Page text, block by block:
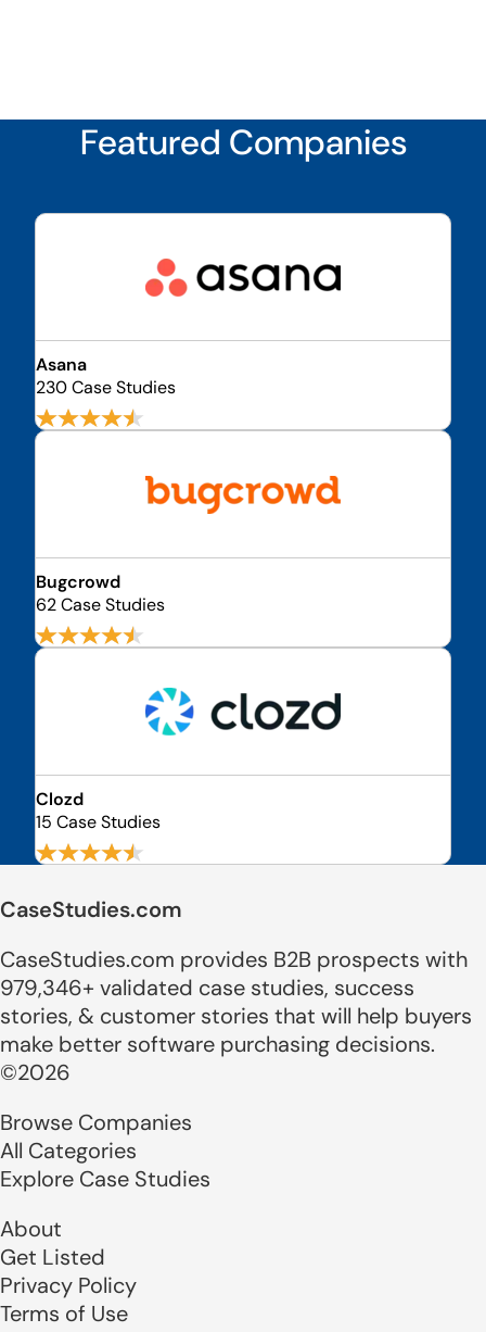
Featured Companies
Asana
230 Case Studies
Bugcrowd
62 Case Studies
Clozd
15 Case Studies
CaseStudies.com
CaseStudies.com provides B2B prospects with
979,346+ validated case studies, success
stories, & customer stories that will help buyers
make better software purchasing decisions.
©2026
Browse Companies
All Categories
Explore Case Studies
About
Get Listed
Privacy Policy
Terms of Use